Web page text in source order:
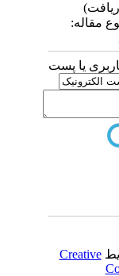
یا پست
Creative